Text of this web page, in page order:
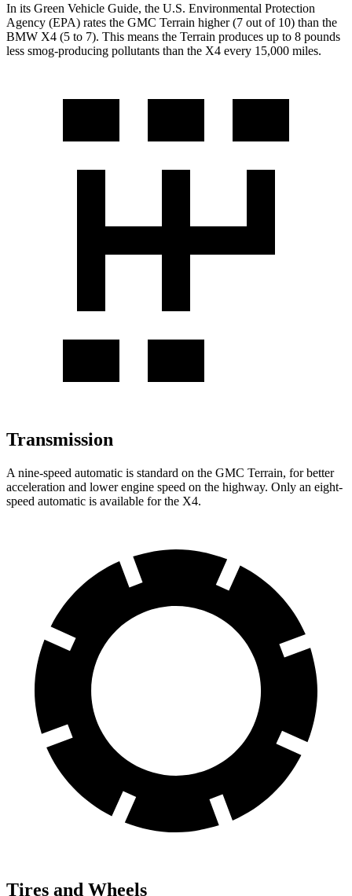
In its Green Vehicle Guide, the U.S. Environmental Protection
Agency (EPA) rates the GMC Terrain higher (7 out of 10) than the
BMW X4 (5 to 7). This means the Terrain produces up to 8 pounds
less smog-producing pollutants than the X4 every 15,000 miles.
Transmission
A nine-speed automatic is standard on the GMC Terrain, for better
acceleration and lower engine speed on the highway. Only an eight-
speed automatic is available for the X4.
Tires and Wheels